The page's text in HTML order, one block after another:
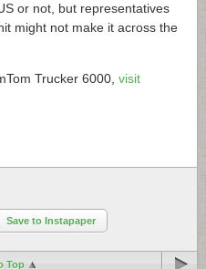
or not, but representatives
might not make it across the
Trucker 6000, visit
Save to Instapaper
Top